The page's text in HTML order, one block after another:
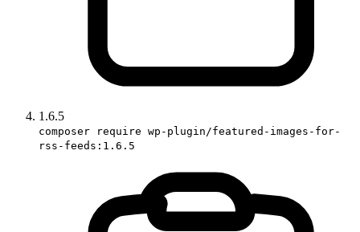
1.6.5
composer require wp-plugin/featured-images-for-
rss-feeds:1.6.5